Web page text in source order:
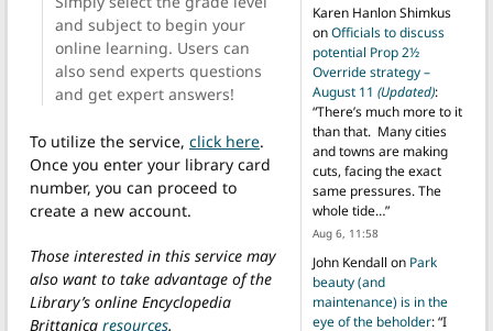
and subject to begin your
online learning. Users can
also send experts questions
and get expert answers!
To utilize the service, click here.
Once you enter your library card
number, you can proceed to
create a new account.
Those interested in this service may
also want to take advantage of the
Library’s online Encyclopedia
Brittanica resources.
Karen Hanlon Shimkus
onOfficials to discuss
potential Prop 2½
Override strategy –
August 11 (Updated):
“There’s much more to it
than that. Many cities
and towns are making
cuts, facing the exact
same pressures. The
whole tide…”
Aug 6, 11:58
John Kendall on Park
beauty (and
maintenance) is in the
eye of the beholder: “I